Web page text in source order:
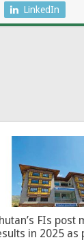
LinkedIn
FIs post
in 2025 as